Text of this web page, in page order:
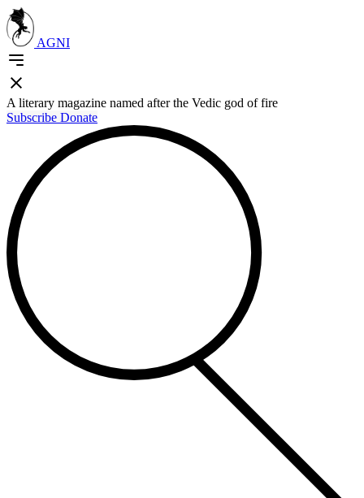
AGNI
A literary magazine named after the Vedic god of fire
Subscribe Donate